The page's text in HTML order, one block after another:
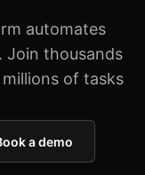
automates
Join thousands
of tasks
a demo